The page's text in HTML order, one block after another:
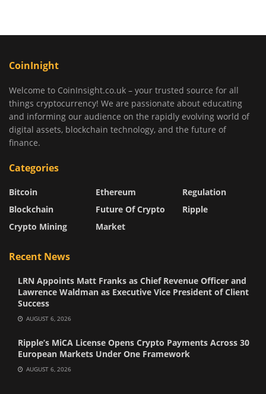
CoinInight
Welcome to CoinInsight.co.uk – your trusted source for all
things cryptocurrency! We are passionate about educating
and informing our audience on the rapidly evolving world of
digital assets, blockchain technology, and the future of
finance.
Categories
Bitcoin
Blockchain
Crypto Mining
Ethereum
Future Of Crypto
Market
Regulation
Ripple
Recent News
LRN Appoints Matt Franks as Chief Revenue Officer and
Lawrence Waldman as Executive Vice President of Client
Success
AUGUST 6, 2026
Ripple’s MiCA License Opens Crypto Payments Across 30
European Markets Under One Framework
AUGUST 6, 2026